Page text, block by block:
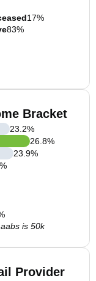
17%
83%
Bracket
23.2%
26.8%
23.9%
%
is 50k
Provider